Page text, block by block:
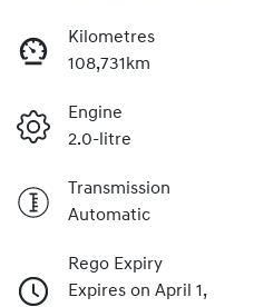
Kilometres
108,731km
Engine
2.0-litre
Transmission
Automatic
Rego Expiry
Expires on April 1,